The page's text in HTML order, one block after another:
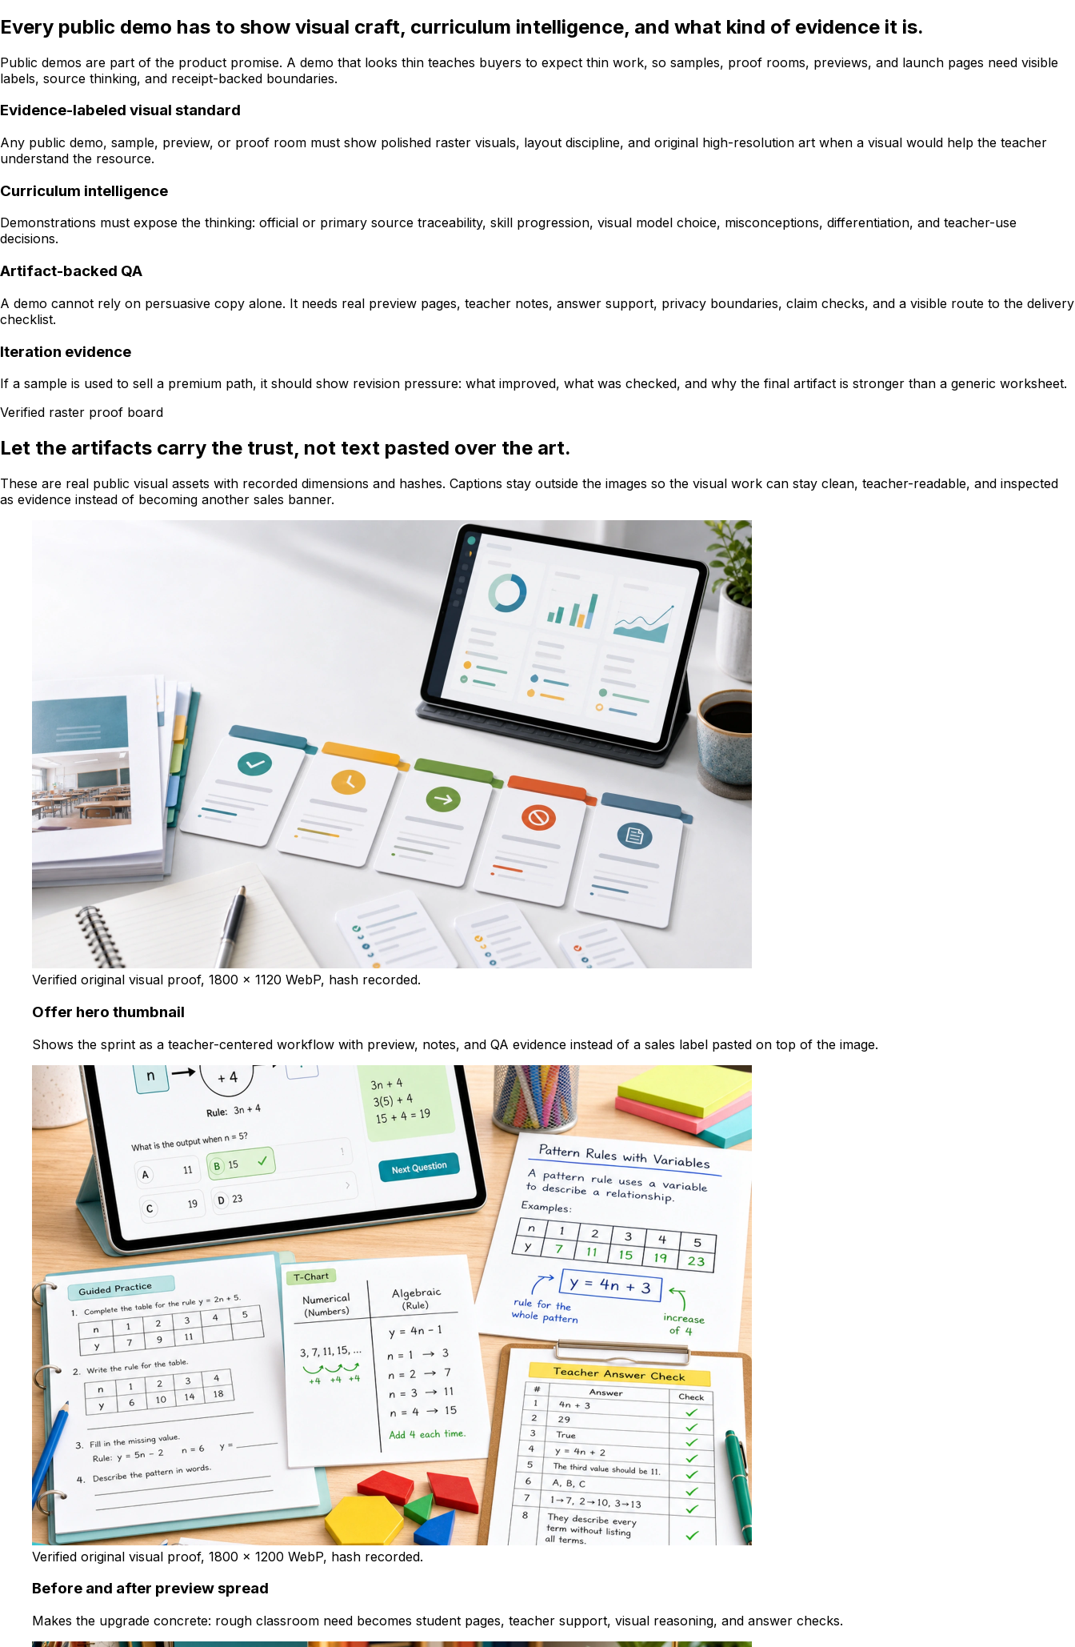
Every public demo has to show visual craft, curriculum intelligence, and what kind of evidence it is.
Public demos are part of the product promise. A demo that looks thin teaches buyers to expect thin work, so samples, proof rooms, previews, and launch pages need visible
labels, source thinking, and receipt-backed boundaries.
Evidence-labeled visual standard
Any public demo, sample, preview, or proof room must show polished raster visuals, layout discipline, and original high-resolution art when a visual would help the teacher
understand the resource.
Curriculum intelligence
Demonstrations must expose the thinking: official or primary source traceability, skill progression, visual model choice, misconceptions, differentiation, and teacher-use
decisions.
Artifact-backed QA
A demo cannot rely on persuasive copy alone. It needs real preview pages, teacher notes, answer support, privacy boundaries, claim checks, and a visible route to the delivery
checklist.
Iteration evidence
If a sample is used to sell a premium path, it should show revision pressure: what improved, what was checked, and why the final artifact is stronger than a generic worksheet.
Verified raster proof board
Let the artifacts carry the trust, not text pasted over the art.
These are real public visual assets with recorded dimensions and hashes. Captions stay outside the images so the visual work can stay clean, teacher-readable, and inspected
as evidence instead of becoming another sales banner.
Verified original visual proof, 1800 x 1120 WebP, hash recorded.
Offer hero thumbnail
Shows the sprint as a teacher-centered workflow with preview, notes, and QA evidence instead of a sales label pasted on top of the image.
Verified original visual proof, 1800 x 1200 WebP, hash recorded.
Before and after preview spread
Makes the upgrade concrete: rough classroom need becomes student pages, teacher support, visual reasoning, and answer checks.